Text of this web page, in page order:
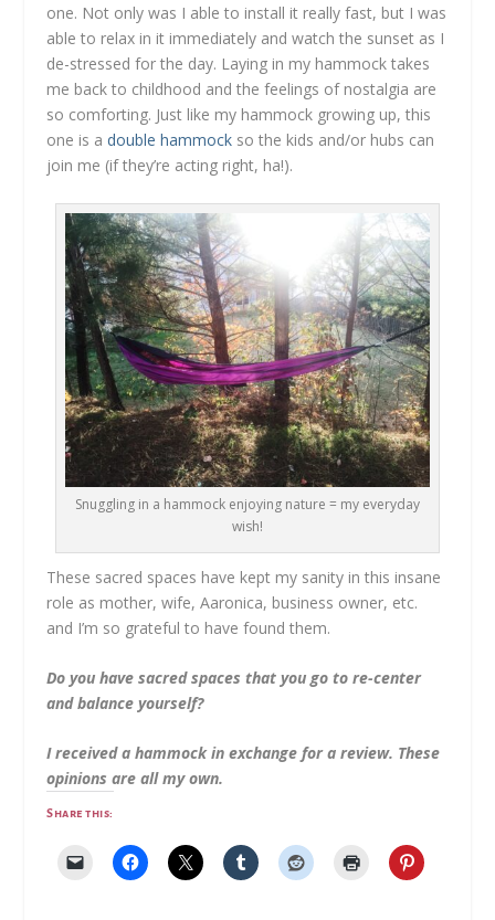
one. Not only was I able to install it really fast, but I was
able to relax in it immediately and watch the sunset as I
de-stressed for the day. Laying in my hammock takes
me back to childhood and the feelings of nostalgia are
so comforting. Just like my hammock growing up, this
one is a double hammock so the kids and/or hubs can
join me (if they’re acting right, ha!).
Snuggling in a hammock enjoying nature = my everyday
wish!
These sacred spaces have kept my sanity in this insane
role as mother, wife, Aaronica, business owner, etc.
and I’m so grateful to have found them.
Do you have sacred spaces that you go to re-center
and balance yourself?
I received a hammock in exchange for a review. These
opinions are all my own.
Share this: